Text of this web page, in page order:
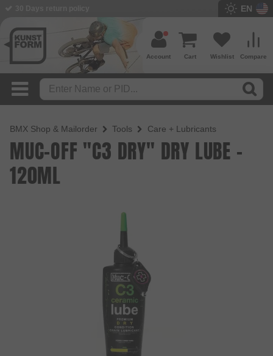
EN
Compare
Wishlist
Cart
Account
BMX Shop & Mailorder Tools Care + Lubricants
MUC-OFF "C3 DRY" DRY LUBE -
120ML